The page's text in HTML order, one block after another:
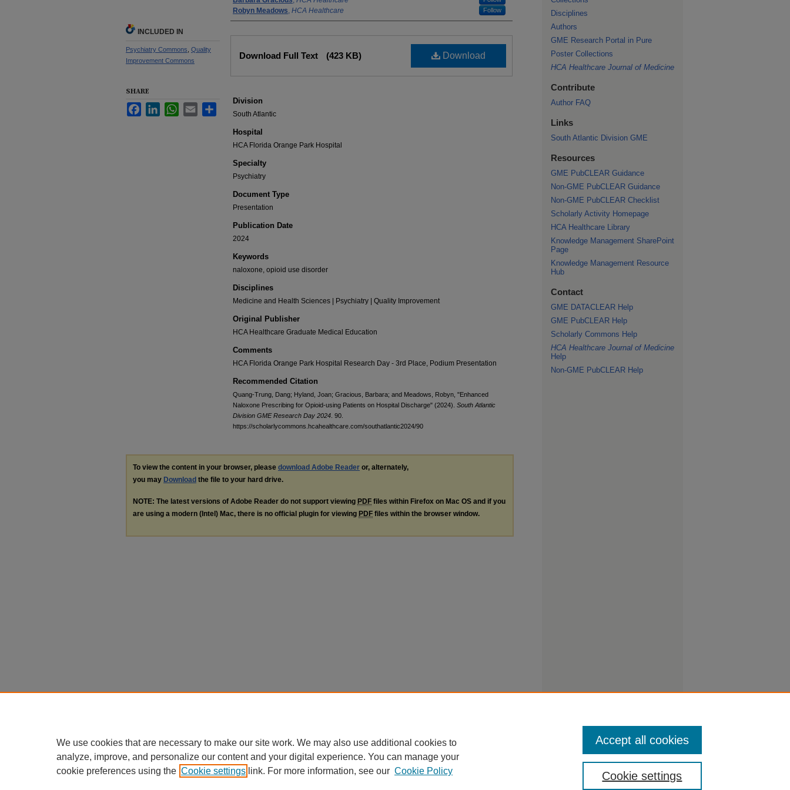
Robyn Meadows, HCA Healthcare Follow
Download
Download Full Text (423 KB)
Division
South Atlantic
Hospital
HCA Florida Orange Park Hospital
Specialty
Psychiatry
Document Type
Presentation
Publication Date
2024
Keywords
naloxone, opioid use disorder
Disciplines
Medicine and Health Sciences | Psychiatry | Quality Improvement
Original Publisher
HCA Healthcare Graduate Medical Education
Comments
HCA Florida Orange Park Hospital Research Day - 3rd Place, Podium Presentation
Recommended Citation
Quang-Trung, Dang; Hyland, Joan; Gracious, Barbara; and Meadows, Robyn, "Enhanced
Naloxone Prescribing for Opioid-using Patients on Hospital Discharge" (2024). South Atlantic
Division GME Research Day 2024 . 90.
https://scholarlycommons.hcahealthcare.com/southatlantic2024/90
INCLUDED IN
Psychiatry Commons Quality
Improvement Commons
SHARE
FacebookLinkedInWhatsApp
Email
To view the content in your browser, please download Adobe Reader or, alternately,
you may Download the file to your hard drive.
NOTE: The latest versions of Adobe Reader do not support viewing PDF files within Firefox on Mac OS and if you
are using a modern (Intel) Mac, there is no official plugin for viewing PDF files within the browser window.
Disciplines
Authors
GME Research Portal in Pure
Poster Collections
HCA Healthcare Journal of Medicine
Contribute
Author FAQ
Links
South Atlantic Division GME
Resources
GME PubCLEAR Guidance
Non-GME PubCLEAR Guidance
Non-GME PubCLEAR Checklist
Scholarly Activity Homepage
HCA Healthcare Library
Knowledge Management SharePoint
Page
Knowledge Management Resource
Hub
Contact
GME DATACLEAR Help
GME PubCLEAR Help
Scholarly Commons Help
HCA Healthcare Journal of Medicine
Help
Non-GME PubCLEAR Help
We use cookies that are necessary to make our site work. We may also use additional cookies to
analyze, improve, and personalize our content and your digital experience. You can manage your
cookie preferences using the Cookie settings link. For more information, see our Cookie Policy Cookie settings
Accept all cookies